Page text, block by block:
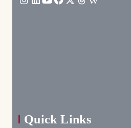
Quick Links